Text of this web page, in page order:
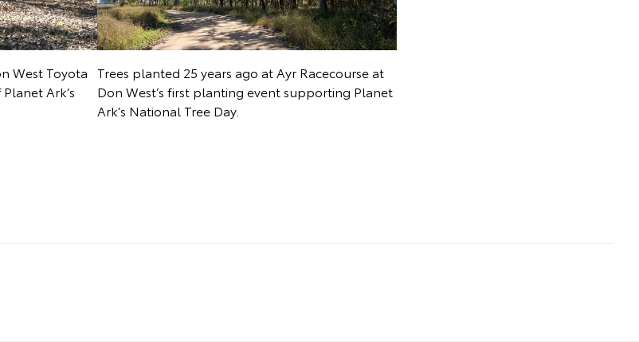
West Toyota
Ark’s
Trees planted 25 years ago at Ayr Racecourse at
Don West’s first planting event supporting Planet
Ark’s National Tree Day.